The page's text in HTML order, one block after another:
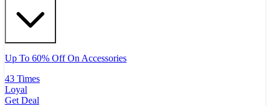
Up To 60% Off On Accessories
43 Times
Loyal
Get Deal